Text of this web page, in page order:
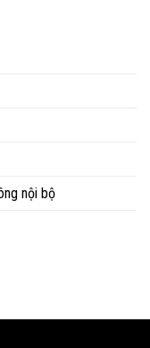
nội bộ